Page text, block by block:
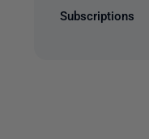
Subscriptions